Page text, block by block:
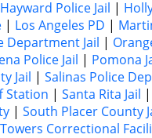
Hayward Police Jail |
| Los Angeles PD |
Department Jail |
Police Jail | Pomona
Jail | Salinas Police
Station | Santa Rita Jail |
| South Placer County
Correctional